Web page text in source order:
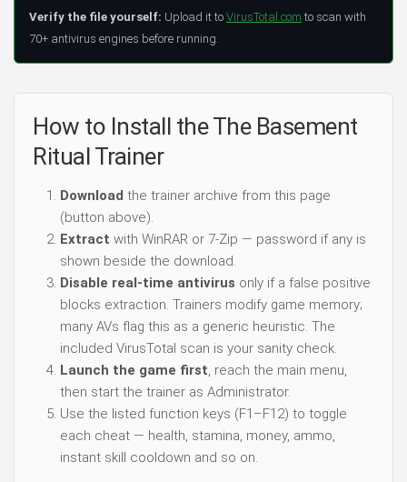
Verify the file yourself: Upload it to VirusTotal.com to scan with
70+ antivirus engines before running.
How to Install the The Basement
Ritual Trainer
Download the trainer archive from this page
(button above).
Extract with WinRAR or 7-Zip — password if any is
shown beside the download.
Disable real-time antivirus only if a false positive
blocks extraction. Trainers modify game memory;
many AVs flag this as a generic heuristic. The
included VirusTotal scan is your sanity check.
Launch the game first, reach the main menu,
then start the trainer as Administrator.
Use the listed function keys (F1–F12) to toggle
each cheat — health, stamina, money, ammo,
instant skill cooldown and so on.